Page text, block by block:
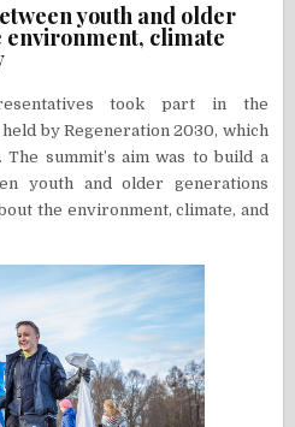
youth and older
environment, climate
took part in the
by Regeneration 2030, which
summit’s aim was to build a
youth and older generations
the environment, climate, and